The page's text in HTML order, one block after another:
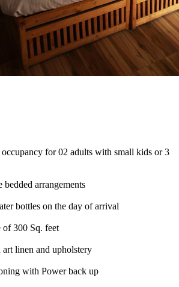
for 02 adults with small kids or 3
bedded arrangements
bottles on the day of arrival
of 300 Sq. feet
art linen and upholstery
with Power back up